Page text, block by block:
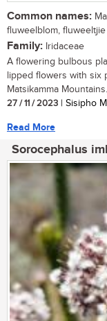
Common names:
fluweelblom, fluweeltjie
Family: Iridaceae
A flowering bulbous
lipped flowers with six
Matsikamma
27 / 11 / 2023 | Sisipho
Read More
Sorocephalus